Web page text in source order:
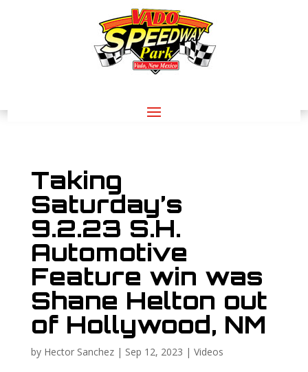
Taking
Saturday’s
9.2.23 S.H.
Automotive
Feature win was
Shane Helton out
of Hollywood, NM
by Hector Sanchez| Sep 12, 2023 | Videos